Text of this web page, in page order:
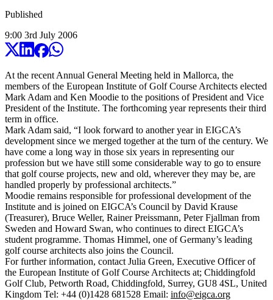
Published
9:00 3rd July 2006
At the recent Annual General Meeting held in Mallorca, the
members of the European Institute of Golf Course Architects elected
Mark Adam and Ken Moodie to the positions of President and Vice
President of the Institute. The forthcoming year represents their third
term in office.
Mark Adam said, “I look forward to another year in EIGCA’s
development since we merged together at the turn of the century. We
have come a long way in those six years in representing our
profession but we have still some considerable way to go to ensure
that golf course projects, new and old, wherever they may be, are
handled properly by professional architects.”
Moodie remains responsible for professional development of the
Institute and is joined on EIGCA’s Council by David Krause
(Treasurer), Bruce Weller, Rainer Preissmann, Peter Fjallman from
Sweden and Howard Swan, who continues to direct EIGCA’s
student programme. Thomas Himmel, one of Germany’s leading
golf course architects also joins the Council.
For further information, contact Julia Green, Executive Officer of
the European Institute of Golf Course Architects at; Chiddingfold
Golf Club, Petworth Road, Chiddingfold, Surrey, GU8 4SL, United
Kingdom Tel: +44 (0)1428 681528 Email: info@eigca.org